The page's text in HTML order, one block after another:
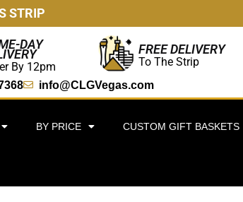
STRIP
DAY
By 12pm
FREE DELIVERY
To The Strip
info@CLGVegas.com
BY PRICE CUSTOM GIFT BASKETS